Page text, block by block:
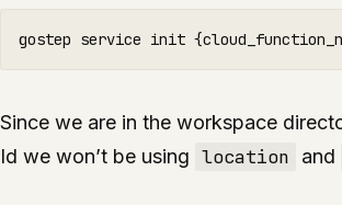
Since we are in the workspace
Id we won’t be using location and